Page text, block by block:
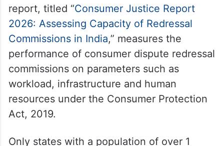
report, titled “Consumer Justice Report
2026: Assessing Capacity of Redressal
Commissions in India,” measures the
performance of consumer dispute redressal
commissions on parameters such as
workload, infrastructure and human
resources under the Consumer Protection
Act, 2019.
Only states with a population of over 1